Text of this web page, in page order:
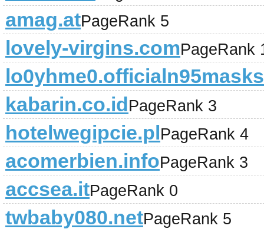
amag.atPageRank 5
lovely-virgins.comPageRank
kabarin.co.idPageRank 3
hotelwegipcie.plPageRank 4
acomerbien.infoPageRank 3
accsea.itPageRank 0
twbaby080.netPageRank 5